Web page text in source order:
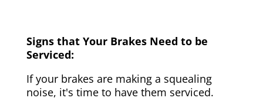
Signs that Your Brakes Need to be
Serviced:
If your brakes are making a squealing
noise, it's time to have them serviced.